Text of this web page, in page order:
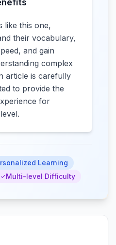
like this one,
their vocabulary,
and gain
complex
article is carefully
to provide the
for
Learning
Multi-level Difficulty